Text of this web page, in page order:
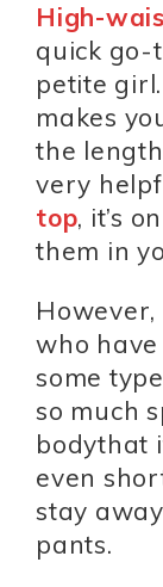
High-
quick go-
petite
makes
the
very
top, it’s
them in
who
some
so much
bodythat
even
stay
pants.